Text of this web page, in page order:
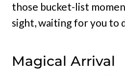
those bucket-list
sight, waiting for you to
Magical Arrival